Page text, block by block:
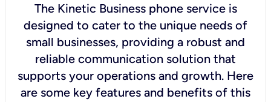
The Kinetic Business phone service is
designed to cater to the unique needs of
small businesses, providing a robust and
reliable communication solution that
supports your operations and growth. Here
are some key features and benefits of this